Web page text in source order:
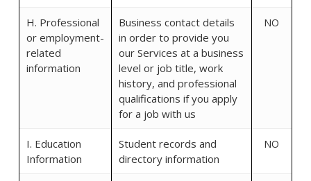
H. Professional
or employment-
related
information
Business contact details
in order to provide you
our Services at a business
level or job title, work
history, and professional
qualifications if you apply
for a job with us
NO
I. Education
Information
Student records and
directory information
NO